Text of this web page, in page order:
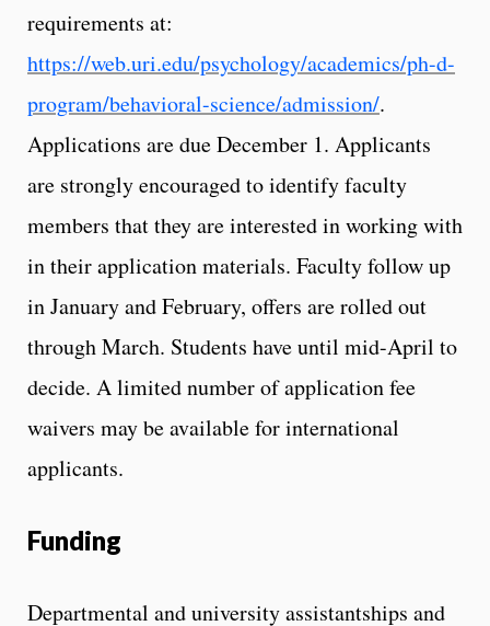
requirements at:
https://web.uri.edu/psychology/academics/ph-d-
program/behavioral-science/admission/.
Applications are due December 1. Applicants
are strongly encouraged to identify faculty
members that they are interested in working with
in their application materials. Faculty follow up
in January and February, offers are rolled out
through March. Students have until mid-April to
decide. A limited number of application fee
waivers may be available for international
applicants.
Funding
Departmental and university assistantships and